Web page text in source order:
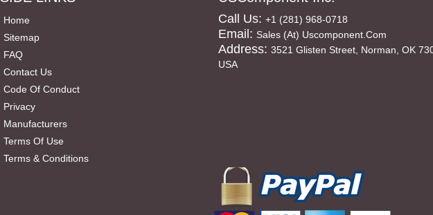
Home
Sitemap
FAQ
Contact Us
Code Of Conduct
Privacy
Manufacturers
Terms Of Use
Terms & Conditions
Call Us: +1 (281) 968-0718
Email: Sales (at) Uscomponent.com
Address: 3521 Glisten Street, Norman, OK
USA